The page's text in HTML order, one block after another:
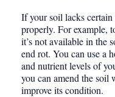
If your soil lacks
properly. For example,
it’s not available in the
end rot. You can use a
and nutrient levels of
you can amend the soil
improve its condition.